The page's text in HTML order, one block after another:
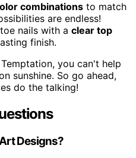
combinations to match
are endless!
nails with a clear top
finish.
you can't help
sunshine. So go ahead,
do the talking!
Designs?